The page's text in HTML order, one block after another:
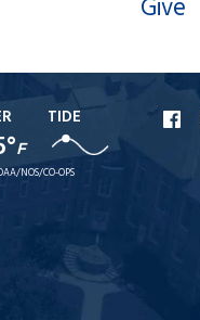
Give
F
TIDE
NOS/CO-OPS